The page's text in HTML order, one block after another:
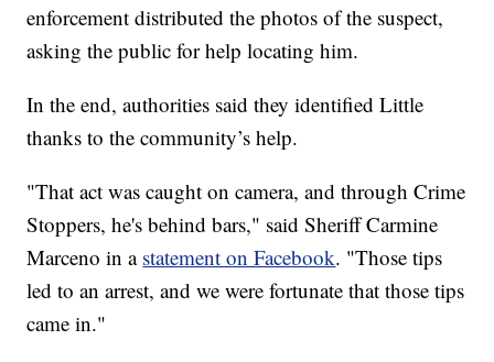
enforcement distributed the photos of the suspect,
asking the public for help locating him.
In the end, authorities said they identified Little
thanks to the community’s help.
"That act was caught on camera, and through Crime
Stoppers, he's behind bars," said Sheriff Carmine
Marceno in a statement on Facebook. "Those tips
led to an arrest, and we were fortunate that those tips
came in."